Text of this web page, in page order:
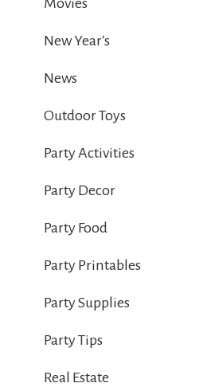
Movies
New Year's
News
Outdoor Toys
Party Activities
Party Decor
Party Food
Party Printables
Party Supplies
Party Tips
Real Estate